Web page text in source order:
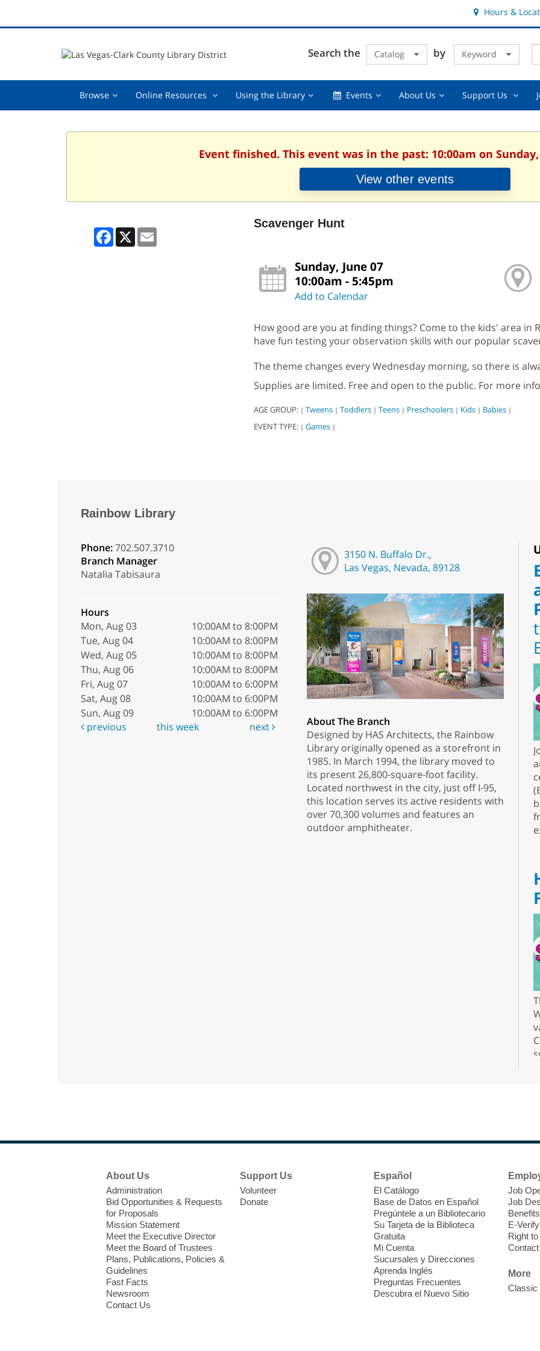
Hours &
Search the Catalog by Keyword
Browse Browse,Online Resources Online
collapsed
Using the LibraryUsing
collapsed
EventsEvents,About UsAbout
Support Us
Event finished. This event was in the past: 10:00am on Sunday,
View other events
Facebook
X
Scavenger Hunt
Sunday, June 07
10:00am - 5:45pm
Add to Calendar
How good are you at finding things? Come to the kids' area in
have fun testing your observation skills with our popular
The theme changes every Wednesday morning, so there is
Supplies are limited. Free and open to the public. For more
AGE GROUP: | Tweens | Toddlers | Teens | Preschoolers | Kids | Babies |
EVENT TYPE: | Games |
Rainbow Library
Phone:702.507.3710
Branch Manager
Natalia Tabisaura
Hours
Mon, Aug 03
10:00AM to 8:00PM
Tue, Aug 04
10:00AM to 8:00PM
Wed, Aug 05
10:00AM to 8:00PM
Thu, Aug 06
10:00AM to 8:00PM
Fri, Aug 07
10:00AM to 6:00PM
Sat, Aug 08
10:00AM to 6:00PM
Sun, Aug 09
10:00AM to 6:00PM
previous
this week next
3150 N. Buffalo Dr.,
Las Vegas, Nevada, 89128
About The Branch
Designed by HAS Architects, the Rainbow
Library originally opened as a storefront in
1985. In March 1994, the library moved to
its present 26,800-square-foot facility.
Located northwest in the city, just off I-95,
this location serves its active residents with
over 70,300 volumes and features an
outdoor amphitheater.
About Us
Administration
Bid Opportunities & Requests
for Proposals
Mission Statement
Meet the Executive Director
Meet the Board of Trustees
Plans, Publications, Policies &
Guidelines
Fast Facts
Newsroom
Contact Us
Support Us
Volunteer
Donate
Español
El Catálogo
Base de Datos en Español
Pregúntele a un Bibliotecario
Su Tarjeta de la Biblioteca
Gratuita
Mi Cuenta
Sucursales y Direcciones
Aprenda Inglés
Preguntas Frecuentes
Descubra el Nuevo Sitio
Job
Job
Benefits
E-Verify
Right
More
Classic